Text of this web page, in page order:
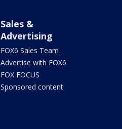
Sales &
Advertising
FOX6 Sales Team
Advertise with FOX6
FOX FOCUS
Sponsored content